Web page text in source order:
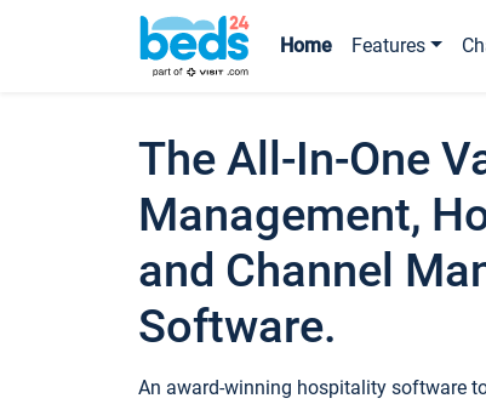
Home Features
The All-In-One
Management,
and Channel
Software.
An award-winning hospitality software